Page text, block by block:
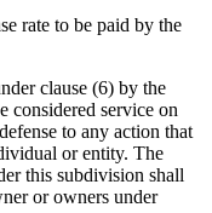
rate to be paid by the
clause (6) by the
considered service on
to any action that
or entity. The
this subdivision shall
or owners under